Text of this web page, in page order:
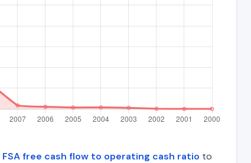
FSA free cash flow to operating cash ratio to